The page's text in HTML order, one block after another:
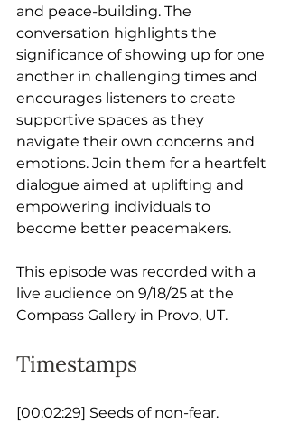
and peace-building. The
conversation highlights the
significance of showing up for one
another in challenging times and
encourages listeners to create
supportive spaces as they
navigate their own concerns and
emotions. Join them for a heartfelt
dialogue aimed at uplifting and
empowering individuals to
become better peacemakers.
This episode was recorded with a
live audience on 9/18/25 at the
Compass Gallery in Provo, UT.
Timestamps
[00:02:29] Seeds of non-fear.